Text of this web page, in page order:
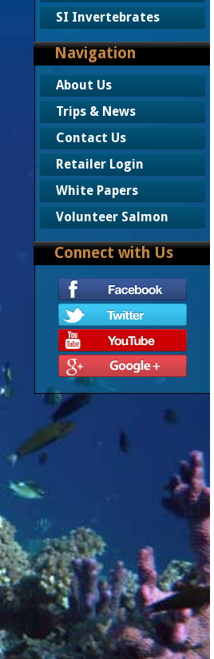
SI Invertebrates
Navigation
About Us
Trips & News
Contact Us
Retailer Login
White Papers
Volunteer Salmon
Connect with Us